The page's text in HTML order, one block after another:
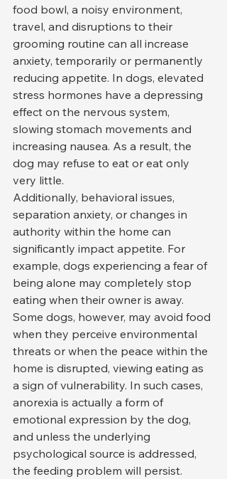
food bowl, a noisy environment,
travel, and disruptions to their
grooming routine can all increase
anxiety, temporarily or permanently
reducing appetite. In dogs, elevated
stress hormones have a depressing
effect on the nervous system,
slowing stomach movements and
increasing nausea. As a result, the
dog may refuse to eat or eat only
very little.
Additionally, behavioral issues,
separation anxiety, or changes in
authority within the home can
significantly impact appetite. For
example, dogs experiencing a fear of
being alone may completely stop
eating when their owner is away.
Some dogs, however, may avoid food
when they perceive environmental
threats or when the peace within the
home is disrupted, viewing eating as
a sign of vulnerability. In such cases,
anorexia is actually a form of
emotional expression by the dog,
and unless the underlying
psychological source is addressed,
the feeding problem will persist.